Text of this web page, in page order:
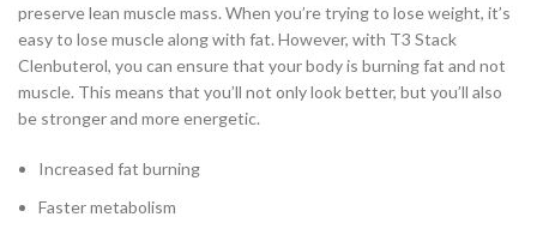
preserve lean muscle mass. When you’re trying to lose weight, it’s
easy to lose muscle along with fat. However, with T3 Stack
Clenbuterol, you can ensure that your body is burning fat and not
muscle. This means that you’ll not only look better, but you’ll also
be stronger and more energetic.
Increased fat burning
Faster metabolism